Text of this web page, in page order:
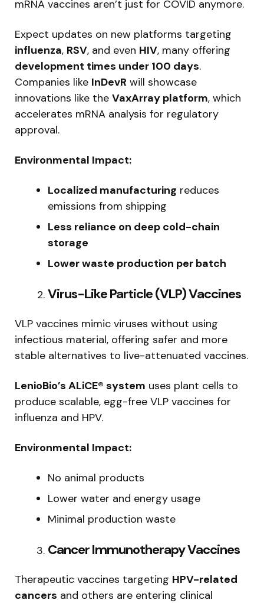
mRNA vaccines aren’t just for COVID anymore.
Expect updates on new platforms targeting
influenza, RSV, and even HIV, many offering
development times under 100 days.
Companies like InDevR will showcase
innovations like the VaxArray platform, which
accelerates mRNA analysis for regulatory
approval.
Environmental Impact:
Localized manufacturing reduces
emissions from shipping
Less reliance on deep cold-chain
storage
Lower waste production per batch
Virus-Like Particle (VLP) Vaccines
VLP vaccines mimic viruses without using
infectious material, offering safer and more
stable alternatives to live-attenuated vaccines.
LenioBio’s ALiCE® system uses plant cells to
produce scalable, egg-free VLP vaccines for
influenza and HPV.
Environmental Impact:
No animal products
Lower water and energy usage
Minimal production waste
Cancer Immunotherapy Vaccines
Therapeutic vaccines targeting HPV-related
cancers and others are entering clinical